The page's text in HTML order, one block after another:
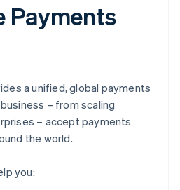
Payments
a unified, global payments
– from scaling
– accept payments
the world.
you: